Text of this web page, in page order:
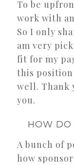
To be
work with
So I only
am very
fit for my
this position
well. Thank
you.
HOW DO
A bunch of
how